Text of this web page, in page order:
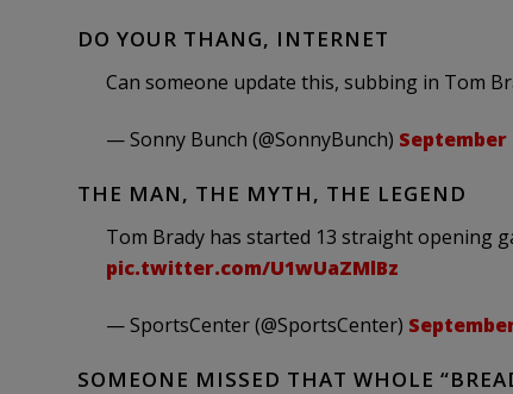
DO YOUR THANG, INTERNET
Can someone update this, subbing in Tom
— Sonny Bunch (@SonnyBunch) September
THE MAN, THE MYTH, THE LEGEND
Tom Brady has started 13 straight opening
pic.twitter.com/U1wUaZMlBz
— SportsCenter (@SportsCenter)
SOMEONE MISSED THAT WHOLE